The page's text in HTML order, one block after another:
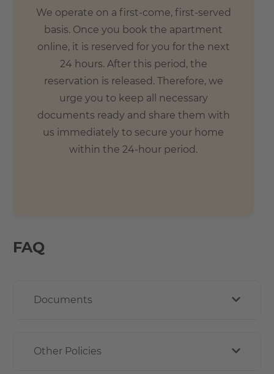
We operate on a first-come, first-served
basis. Once you book the apartment
online, it is reserved for you for the next
24 hours. After this period, the
reservation is released. Therefore, we
urge you to keep all necessary
documents ready and share them with
us immediately to secure your home
within the 24-hour period.
FAQ
Documents
Other Policies